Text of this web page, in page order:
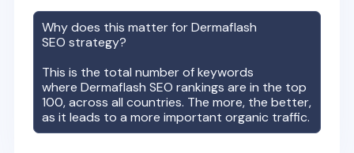
Why does this matter forDermaflash
SEO strategy?
This is the total number of keywords
whereDermaflash SEO rankings are in the top
100, across all countries. The more, the better,
as it leads to a more important organic traffic.